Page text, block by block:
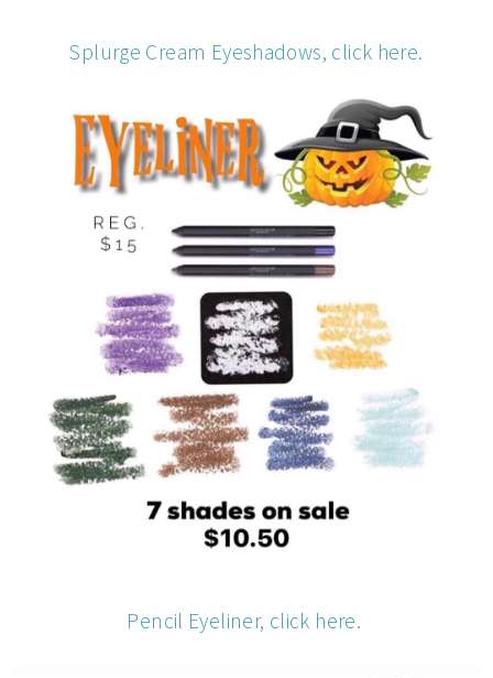
Splurge Cream Eyeshadows, click here.
Pencil Eyeliner, click here.